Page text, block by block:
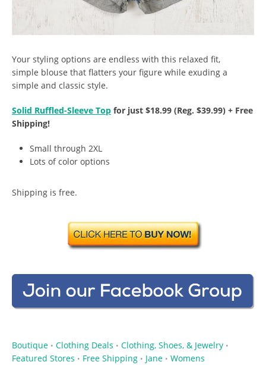
Your styling options are endless with this relaxed fit,
simple blouse that flatters your figure while exuding a
simple and classic style.
Solid Ruffled-Sleeve Top for just $18.99 (Reg. $39.99) + Free
Shipping!
Small through 2XL
Lots of color options
Shipping is free.
Boutique • Clothing Deals • Clothing, Shoes, & Jewelry •
Featured Stores • Free Shipping • Jane • Womens